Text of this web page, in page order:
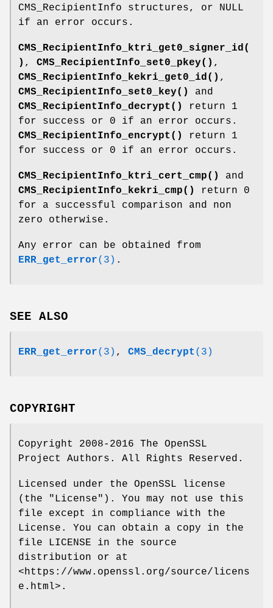
CMS_RecipientInfo structures, or NULL
if an error occurs.
CMS_RecipientInfo_ktri_get0_signer_id(
) , CMS_RecipientInfo_set0_pkey() ,
CMS_RecipientInfo_kekri_get0_id() ,
CMS_RecipientInfo_set0_key()
and
CMS_RecipientInfo_decrypt()
return 1
for success or 0 if an error occurs.
CMS_RecipientInfo_encrypt()
return 1
for success or 0 if an error occurs.
CMS_RecipientInfo_ktri_cert_cmp()
and
CMS_RecipientInfo_kekri_cmp()
return 0
for a successful comparison and non
zero otherwise.
Any error can be obtained from
ERR_get_error(3) .
SEE ALSO
ERR_get_error(3) , CMS_decrypt (3)
COPYRIGHT
Copyright 2008-2016 The OpenSSL
Project Authors. All Rights Reserved.
Licensed under the OpenSSL license
(the "License"). You may not use this
file except in compliance with the
License. You can obtain a copy in the
file LICENSE in the source
distribution or at
<https://www.openssl.org/source/licens
e.html>.